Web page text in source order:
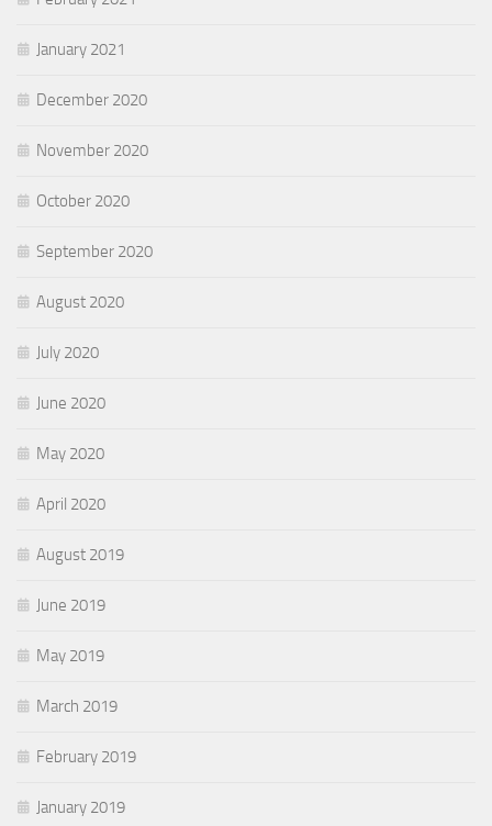
January 2021
December 2020
November 2020
October 2020
September 2020
August 2020
July 2020
June 2020
May 2020
April 2020
August 2019
June 2019
May 2019
March 2019
February 2019
January 2019